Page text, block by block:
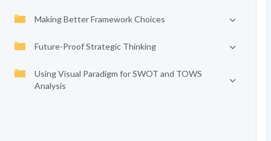
Making Better Framework Choices
Future-Proof Strategic Thinking
Using Visual Paradigm for SWOT and TOWS
Analysis